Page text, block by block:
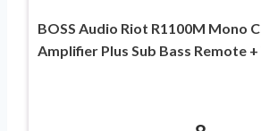
BOSS Audio Riot R1100M Mono
Amplifier Plus Sub Bass Remote